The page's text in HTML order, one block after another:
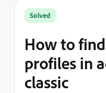
Solved
How to
profiles in
classic